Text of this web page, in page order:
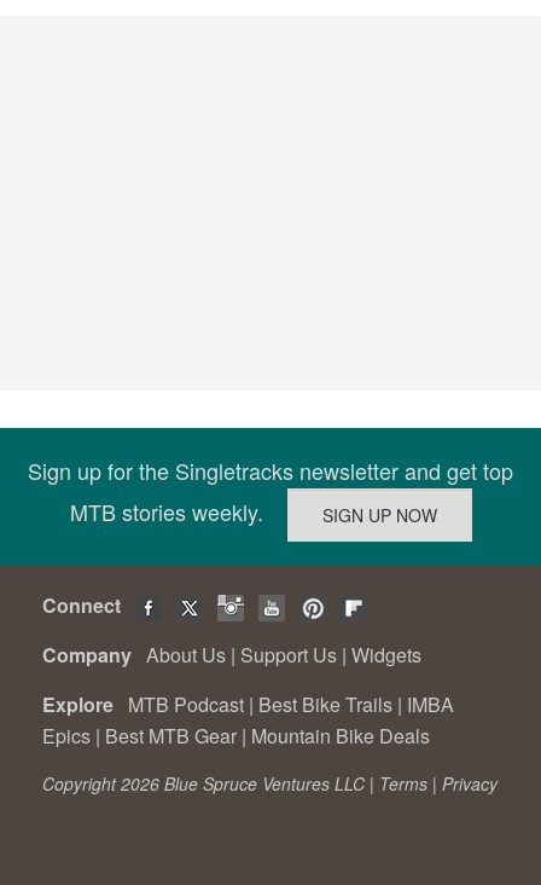
Sign up for the Singletracks newsletter and get top
MTB stories weekly.
Connect
Company About Us | Support Us | Widgets
Explore MTB Podcast | Best Bike Trails | IMBA
Epics | Best MTB Gear | Mountain Bike Deals
Copyright 2026 Blue Spruce Ventures LLC | Terms | Privacy